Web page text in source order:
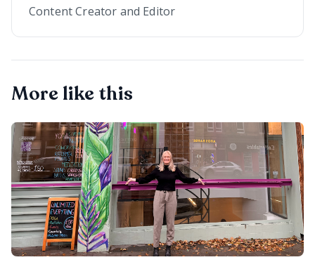
Content Creator and Editor
More like this